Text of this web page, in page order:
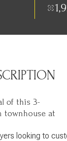
of this 3-
townhouse at
looking to